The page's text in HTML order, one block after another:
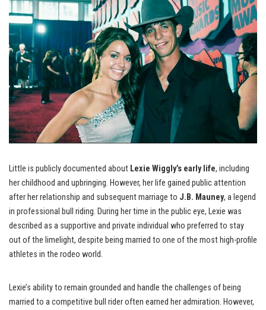
Little is publicly documented about Lexie Wiggly’s early life, including
her childhood and upbringing. However, her life gained public attention
after her relationship and subsequent marriage to J.B. Mauney, a legend
in professional bull riding. During her time in the public eye, Lexie was
described as a supportive and private individual who preferred to stay
out of the limelight, despite being married to one of the most high-profile
athletes in the rodeo world.
Lexie’s ability to remain grounded and handle the challenges of being
married to a competitive bull rider often earned her admiration. However,